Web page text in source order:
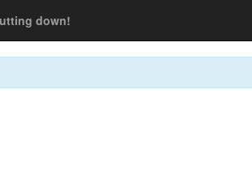
down!